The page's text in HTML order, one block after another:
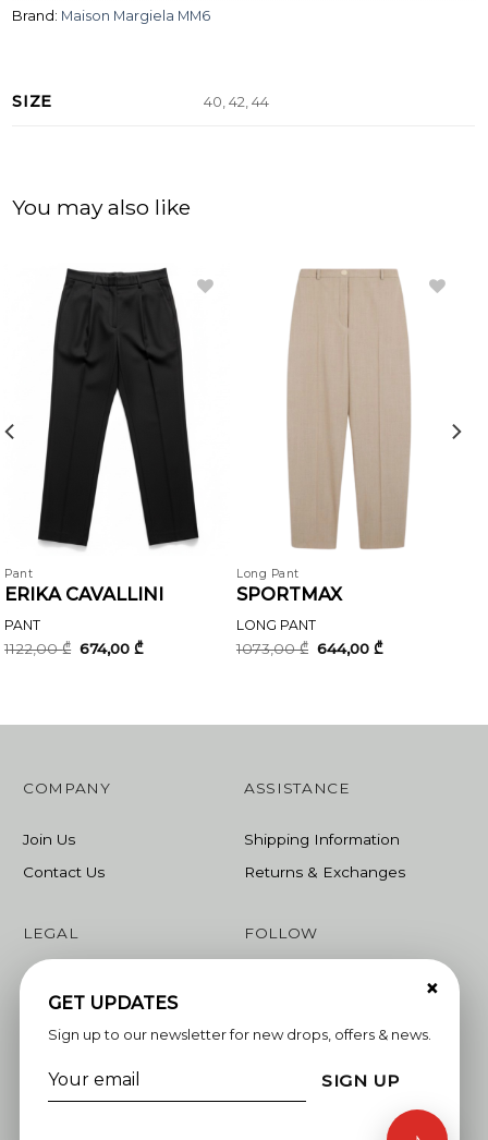
Brand: Maison Margiela MM6
SIZE 40, 42, 44
You may also like
Pant
ERIKA CAVALLINI
PANT
1122,00₾ Original
price
674,00₾Current
Long Pant
SPORTMAX
LONG PANT
1073,00₾ Original
price
644,00₾Current
COMPANY
Join Us
Contact Us
ASSISTANCE
Shipping Information
Returns & Exchanges
LEGAL FOLLOW
Whatsapp
×
GET UPDATES
Sign up to our newsletter for new drops, offers & news.
SIGN UP